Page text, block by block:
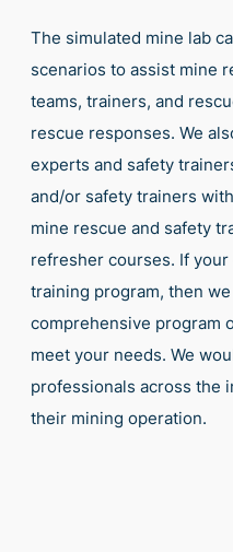
The simulated mine lab
scenarios to assist mine
teams, trainers, and
rescue responses. We
experts and safety
and/or safety trainers
mine rescue and safety
refresher courses. If
training program, then
comprehensive program
meet your needs. We
professionals across the
their mining operation.